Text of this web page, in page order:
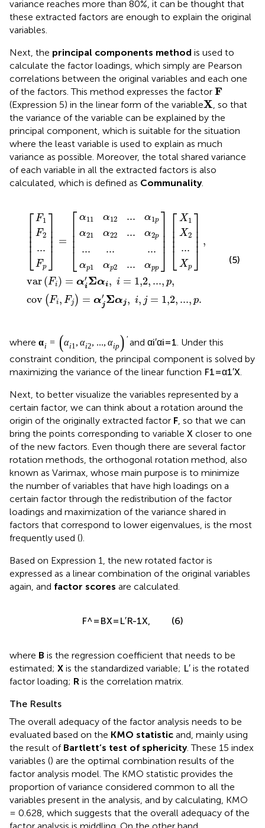
variance reaches more than 80%, it can be thought that
these extracted factors are enough to explain the original
variables.
Next, the principal components method is used to
calculate the factor loadings, which simply are Pearson
correlations between the original variables and each one
of the factors. This method expresses the factor F
F
(Expression 5) in the linear form of the variableX
X
, so that
the variance of the variable can be explained by the
principal component, which is suitable for the situation
where the least variable is used to explain as much
variance as possible. Moreover, the total shared variance
of each variable in all the extracted factors is also
calculated, which is defined as Communality.
⎡
⎢ ⎢ ⎢ ⎢⎣
F1
F2
...
Fp
⎤⎥ ⎥ ⎥ ⎥
⎦
=
⎡
⎢ ⎢ ⎢ ⎢⎣
α11 α12 ... α1p
α21 α22 ... α2p
... ... ...
αp1 αp2 ... αpp
⎤⎥ ⎥ ⎥ ⎥
⎦
⎡
⎢ ⎢ ⎢ ⎢⎣
X1
X2
...
Xp
⎤⎥ ⎥ ⎥ ⎥
⎦
,
var(Fi) = α′
iΣαi, i = 1,2, ..., p,
cov (Fi, Fj ) = α′
jΣαj, i, j = 1,2, ..., p.
12p... α1 p
22... α2p
...
2... αpp
12p
i, i= 1,2 ,p
αj , i, j= ,...
(5)
where = ( 1, ... α p) andα i α = 1 . Under this
constraint condition, the principal component is solved by
maximizing the variance of the linear function F1 = α′
1 X
F1=α1′X .
certain factor, we can think about a rotation around the
origin of the originally extracted factorF, so that we can
bring the points corresponding to variableX
X closer to one
of the new factors. Even though there are several factor
rotation methods, the orthogonal rotation method, also
known as Varimax, whose main purpose is to minimize
the number of variables that have high loadings on a
certain factor through the redistribution of the factor
loadings and maximization of the variance shared in
factors that correspond to lower eigenvalues, is the most
frequently used ().
expressed as a linear combination of the original variables
again, and factor scores are calculated.
= BX = L R
where B is the regression coefficient that needs to be
estimated; X is the standardized variable; L′
L′ is the rotated
factor loading; R is the correlation matrix.
The Results
The overall adequacy of the factor analysis needs to be
evaluated based on the KMO statisticand, mainly using
the result of Bartlett’s test of sphericity. These 15 index
variables () are the optimal combination results of the
factor analysis model. The KMO statistic provides the
proportion of variance considered common to all the
variables present in the analysis, and by calculating, KMO
= 0.628, which suggests that the overall adequacy of the
factor analysis is middling. On the other hand,